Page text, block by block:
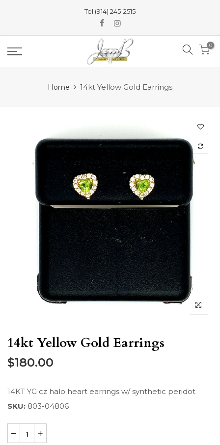
content
Tel (914) 245-2515
0
Home 14kt Yellow Gold Earrings
14kt Yellow Gold Earrings
$180.00
14KT YG cz halo heart earrings w/ synthetic peridot
SKU: 803-04806